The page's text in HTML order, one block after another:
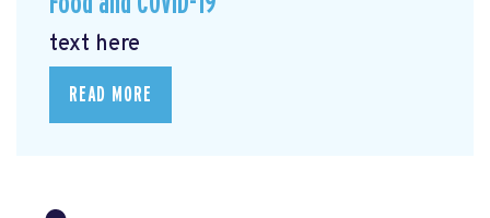
text here
READ MORE